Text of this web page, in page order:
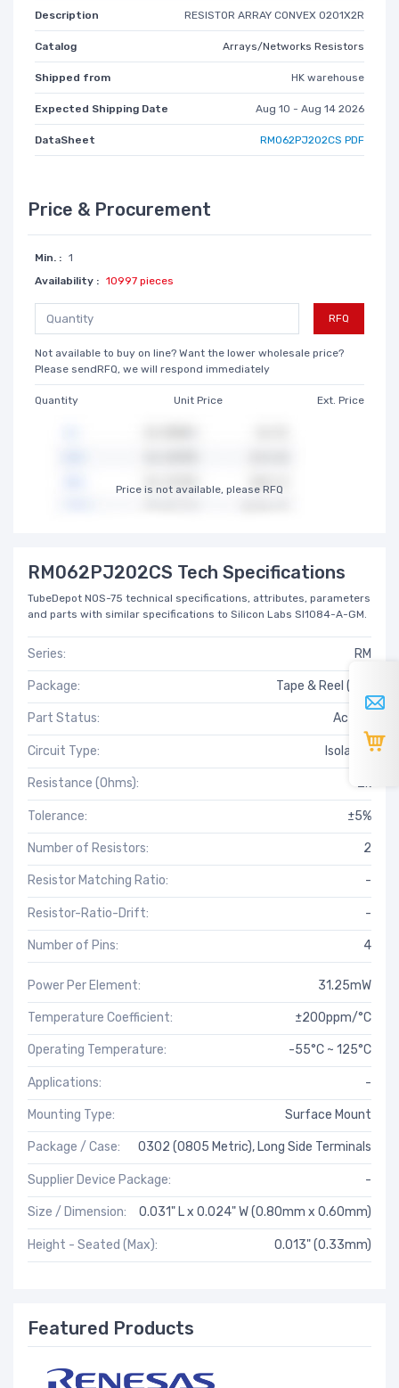
Description RESISTOR ARRAY CONVEX 0201X2R
Catalog Arrays/Networks Resistors
Shipped from HK warehouse
Expected Shipping Date Aug 10 - Aug 14 2026
DataSheet RM062PJ202CS PDF
Price & Procurement
Min. : 1
Availability : 10997 pieces
RFQ
Not available to buy on line? Want the lower wholesale price?
Please sendRFQ, we will respond immediately
Quantity Unit Price Ext. Price
Price is not available, please RFQ
RM062PJ202CS Tech Specifications
TubeDepot NOS-75 technical specifications, attributes, parameters
and parts with similar specifications to Silicon Labs SI1084-A-GM.
Series: RM
Package: Tape & Reel (TR)
Part Status: Active
Circuit Type: Isolated
Resistance (Ohms): 2k
Tolerance: ±5%
Number of Resistors: 2
Resistor Matching Ratio: -
Resistor-Ratio-Drift: -
Number of Pins: 4
Power Per Element: 31.25mW
Temperature Coefficient: ±200ppm/°C
Operating Temperature: -55°C ~ 125°C
Applications: -
Mounting Type: Surface Mount
Package / Case: 0302 (0805 Metric), Long Side Terminals
Supplier Device Package: -
Size / Dimension: 0.031" L x 0.024" W (0.80mm x 0.60mm)
Height - Seated (Max): 0.013" (0.33mm)
Featured Products